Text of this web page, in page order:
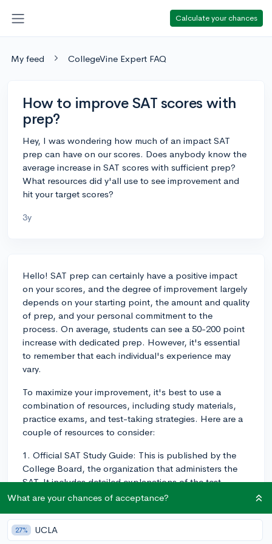
Calculate your chances
My feed CollegeVine Expert FAQ
How to improve SAT scores with
prep?
Hey, I was wondering how much of an impact SAT
prep can have on our scores. Does anybody know the
average increase in SAT scores with sufficient prep?
What resources did y'all use to see improvement and
hit your target scores?
3y
Hello! SAT prep can certainly have a positive impact
on your scores, and the degree of improvement largely
depends on your starting point, the amount and quality
of prep, and your personal commitment to the
process. On average, students can see a 50-200 point
increase with dedicated prep. However, it's essential
to remember that each individual's experience may
vary.
To maximize your improvement, it's best to use a
combination of resources, including study materials,
practice exams, and test-taking strategies. Here are a
couple of resources to consider:
1. Official SAT Study Guide: This is published by the
College Board, the organization that administers the
SAT. It includes detailed explanations of the test
sections, practice questions, and several full-length
2. Khan Academy: They offer a personalized online
What are your chances of acceptance?
27% UCLA